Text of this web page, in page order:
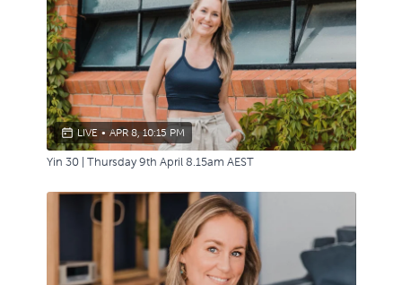
LIVE • APR 8, 10:15 PM
Yin 30 | Thursday 9th April 8.15am AEST